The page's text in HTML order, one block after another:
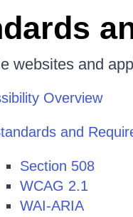
websites and
Overview
and
Section 508
WCAG 2.1
WAI-ARIA